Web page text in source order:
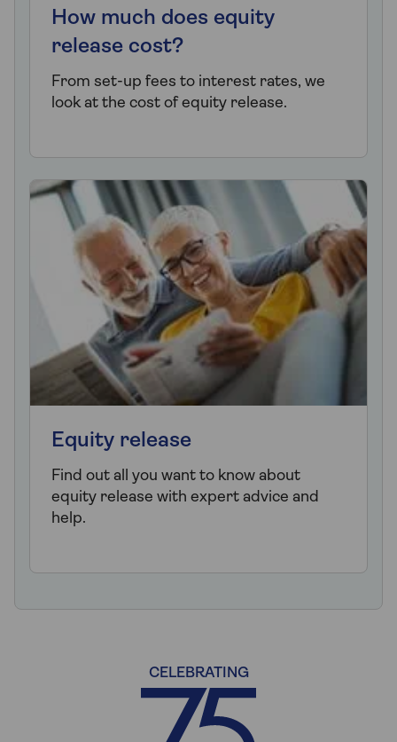
How much does equity
release cost?
From set-up fees to interest rates, we
look at the cost of equity release.
Equity release
Find out all you want to know about
equity release with expert advice and
help.
CELEBRATING